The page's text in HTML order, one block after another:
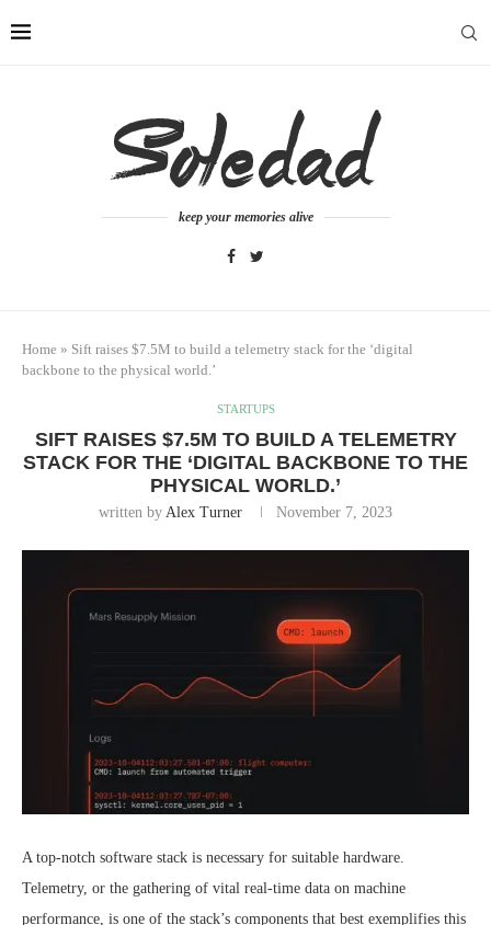
keep your memories alive
Home » Sift raises $7.5M to build a telemetry stack for the ‘digital
backbone to the physical world.’
STARTUPS
SIFT RAISES $7.5M TO BUILD A TELEMETRY
STACK FOR THE ‘DIGITAL BACKBONE TO THE
PHYSICAL WORLD.’
written by Alex Turner November 7, 2023
A top-notch software stack is necessary for suitable hardware.
Telemetry, or the gathering of vital real-time data on machine
performance, is one of the stack’s components that best exemplifies this